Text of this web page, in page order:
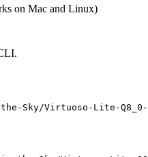
on Mac and Linux)
Sky/Virtuoso-Lite-